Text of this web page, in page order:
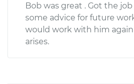
Bob was great . Got the
some advice for future
would work with him
arises.